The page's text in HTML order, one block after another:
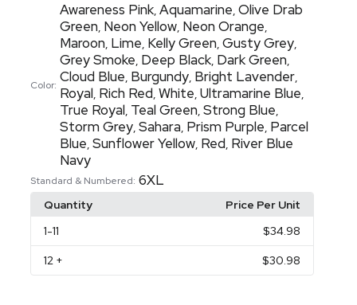
Color:
Awareness Pink,Aquamarine,Olive Drab
Green, Neon Yellow, Neon Orange,
Maroon, Lime, Kelly Green,Gusty Grey,
Grey Smoke, Deep Black, Dark Green,
Cloud Blue, Burgundy, Bright Lavender,
Royal, Rich Red,White,Ultramarine Blue,
True Royal, Teal Green,Strong Blue,
Storm Grey,Sahara, Prism Purple, Parcel
Blue,Sunflower Yellow, Red, River Blue
Navy
Standard & Numbered: 6XL
Quantity
Price Per Unit
1-11 $34.98
12 + $30.98